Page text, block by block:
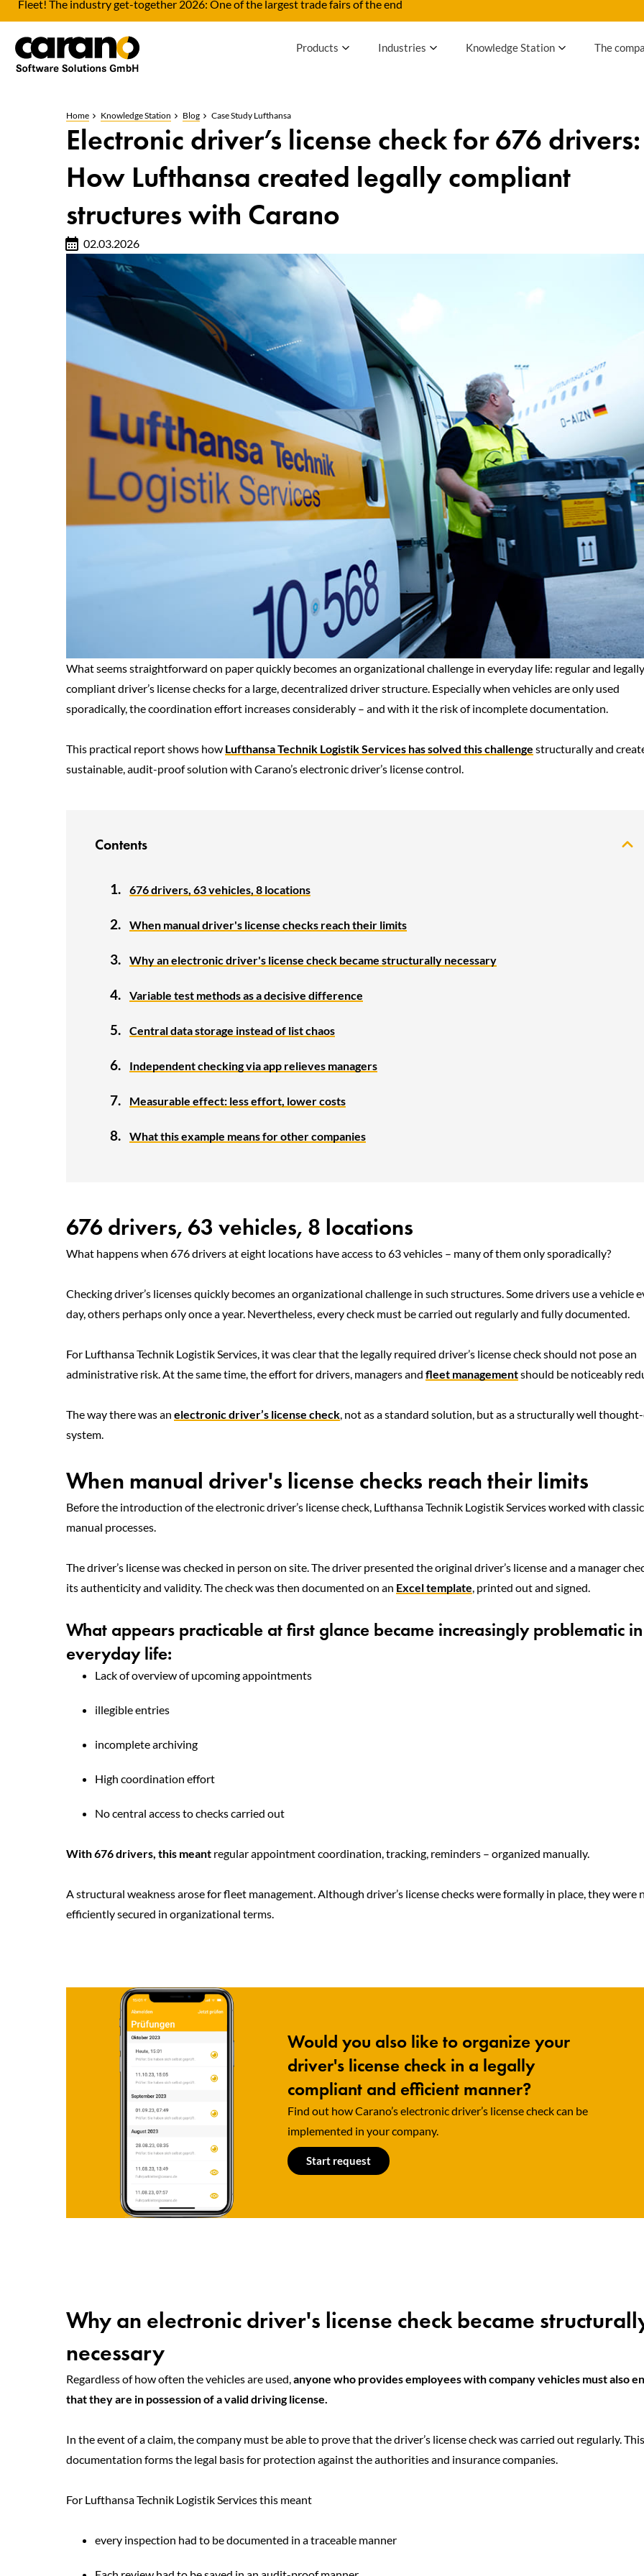
Fleet! The industry get-together 2026: One of the largest trade fairs of the end
Products Industries Knowledge Station The
Home Knowledge Station Blog Case Study Lufthansa
Electronic driver’s license check for 676 drivers:
How Lufthansa created legally compliant
structures with Carano
02.03.2026
What seems straightforward on paper quickly becomes an organizational challenge in everyday life: regular and legally
compliant driver’s license checks for a large, decentralized driver structure. Especially when vehicles are only used
sporadically, the coordination effort increases considerably – and with it the risk of incomplete documentation.
This practical report shows how Lufthansa Technik Logistik Services has solved this challenge structurally and
sustainable, audit-proof solution with Carano’s electronic driver’s license control.
Contents
676 drivers, 63 vehicles, 8 locations
When manual driver's license checks reach their limits
Why an electronic driver's license check became structurally necessary
Variable test methods as a decisive difference
Central data storage instead of list chaos
Independent checking via app relieves managers
Measurable effect: less effort, lower costs
What this example means for other companies
676 drivers, 63 vehicles, 8 locations
What happens when 676 drivers at eight locations have access to 63 vehicles – many of them only sporadically?
Checking driver’s licenses quickly becomes an organizational challenge in such structures. Some drivers use a vehicle
day, others perhaps only once a year. Nevertheless, every check must be carried out regularly and fully documented.
For Lufthansa Technik Logistik Services, it was clear that the legally required driver’s license check should not pose an
administrative risk. At the same time, the effort for drivers, managers and fleet managementshould be noticeably
The way there was an electronic driver’s license check, not as a standard solution, but as a structurally well
system.
When manual driver's license checks reach their limits
Before the introduction of the electronic driver’s license check, Lufthansa Technik Logistik Services worked with
manual processes.
The driver’s license was checked in person on site. The driver presented the original driver’s license and a manager
its authenticity and validity. The check was then documented on an Excel template, printed out and signed.
What appears practicable at first glance became increasingly problematic in
everyday life:
Lack of overview of upcoming appointments
illegible entries
incomplete archiving
High coordination effort
No central access to checks carried out
With 676 drivers, this meant regular appointment coordination, tracking, reminders – organized manually.
A structural weakness arose for fleet management. Although driver’s license checks were formally in place, they were
efficiently secured in organizational terms.
Would you also like to organize your
driver's license check in a legally
compliant and efficient manner?
Find out how Carano’s electronic driver’s license check can be
implemented in your company.
Start request
Why an electronic driver's license check became
necessary
Regardless of how often the vehicles are used,anyone who provides employees with company vehicles must also
that they are in possession of a valid driving license.
In the event of a claim, the company must be able to prove that the driver’s license check was carried out regularly. This
documentation forms the legal basis for protection against the authorities and insurance companies.
For Lufthansa Technik Logistik Services this meant
every inspection had to be documented in a traceable manner